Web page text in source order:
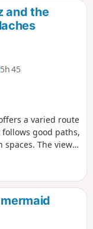
and the
5h 45
a varied route
good paths,
The view